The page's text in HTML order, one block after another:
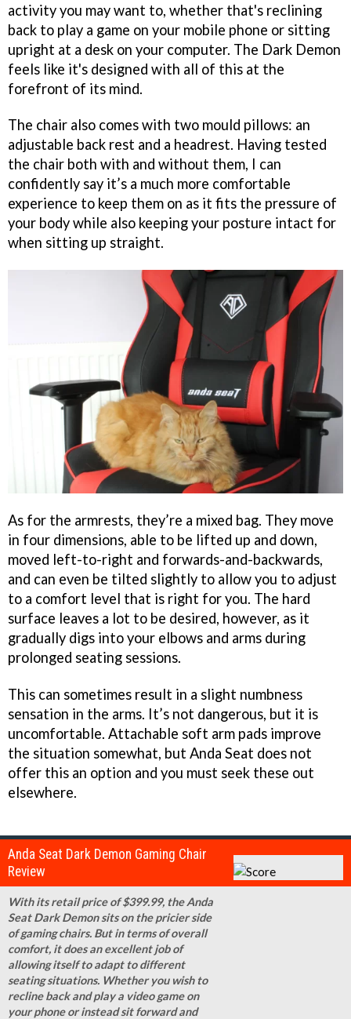
activity you may want to, whether that's reclining
back to play a game on your mobile phone or sitting
upright at a desk on your computer. The Dark Demon
feels like it's designed with all of this at the
forefront of its mind.
The chair also comes with two mould pillows: an
adjustable back rest and a headrest. Having tested
the chair both with and without them, I can
confidently say it’s a much more comfortable
experience to keep them on as it fits the pressure of
your body while also keeping your posture intact for
when sitting up straight.
As for the armrests, they’re a mixed bag. They move
in four dimensions, able to be lifted up and down,
moved left-to-right and forwards-and-backwards,
and can even be tilted slightly to allow you to adjust
to a comfort level that is right for you. The hard
surface leaves a lot to be desired, however, as it
gradually digs into your elbows and arms during
prolonged seating sessions.
This can sometimes result in a slight numbness
sensation in the arms. It’s not dangerous, but it is
uncomfortable. Attachable soft arm pads improve
the situation somewhat, but Anda Seat does not
offer this an option and you must seek these out
elsewhere.
Anda Seat Dark Demon Gaming Chair
Review
With its retail price of $399.99, the Anda
Seat Dark Demon sits on the pricier side
of gaming chairs. But in terms of overall
comfort, it does an excellent job of
allowing itself to adapt to different
seating situations. Whether you wish to
recline back and play a video game on
your phone or instead sit forward and